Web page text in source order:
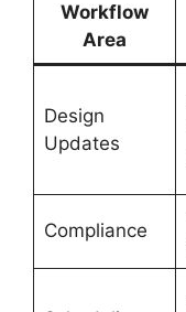
Workflow
Area
Design
Updates
Compliance